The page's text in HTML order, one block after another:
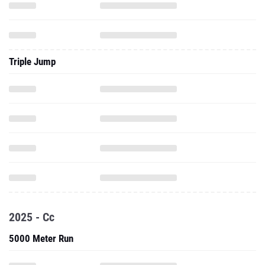
Triple Jump
2025 - Cc
5000 Meter Run